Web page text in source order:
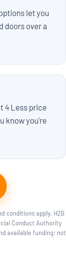
let you
doors over a
4 Less price
know you're
conditions apply. H2B
Conduct Authority
available funding; not